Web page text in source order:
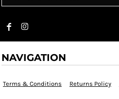
NAVIGATION
Terms & Conditions Returns Policy